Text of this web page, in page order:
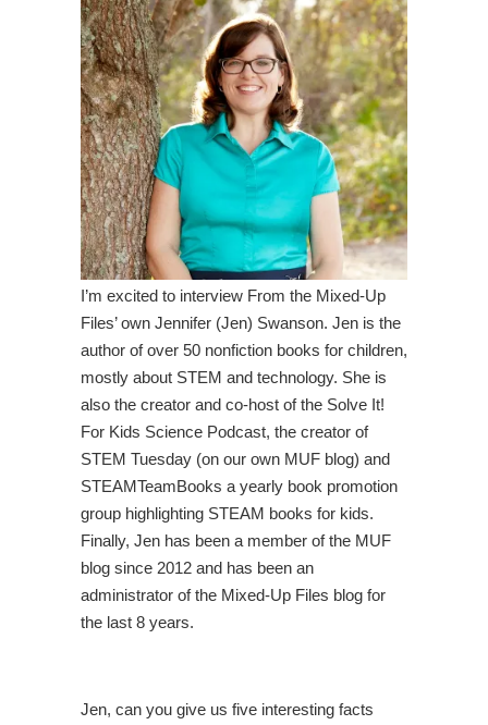
I’m excited to interview From the Mixed-Up
Files’ own Jennifer (Jen) Swanson. Jen is the
author of over 50 nonfiction books for children,
mostly about STEM and technology. She is
also the creator and co-host of the Solve It!
For Kids Science Podcast, the creator of
STEM Tuesday (on our own MUF blog) and
STEAMTeamBooks a yearly book promotion
group highlighting STEAM books for kids.
Finally, Jen has been a member of the MUF
blog since 2012 and has been an
administrator of the Mixed-Up Files blog for
the last 8 years.
Jen, can you give us five interesting facts